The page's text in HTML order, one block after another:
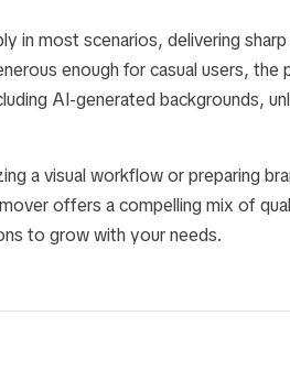
in most scenarios, delivering
enough for casual users, the
AI-generated backgrounds,
a visual workflow or preparing
offers a compelling mix of
to grow with your needs.